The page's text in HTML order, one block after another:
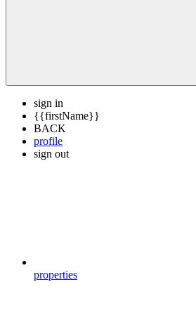
sign in
{{firstName}}
BACK
profile